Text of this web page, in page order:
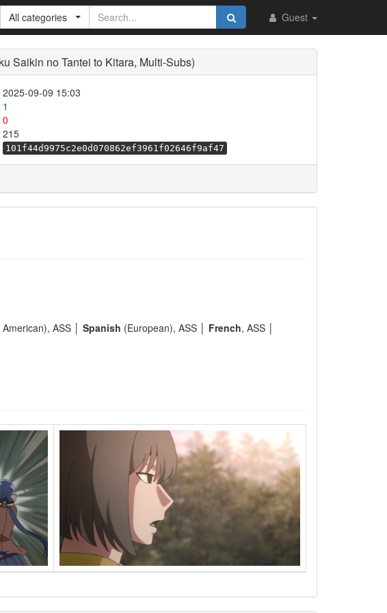
Guest
All categories
Saikin no Tantei to Kitara, Multi-Subs)
2025-09-09 15:03
1
0
215
101f44d9975c2e0d070862ef3961f02646f9af47
ASS │ Spanish (European), ASS │ French, ASS │